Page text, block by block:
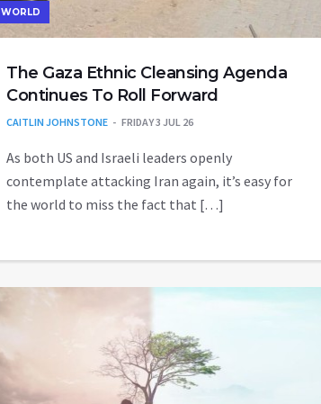
WORLD
The Gaza Ethnic Cleansing Agenda
Continues To Roll Forward
CAITLIN JOHNSTONE FRIDAY 3 JUL 26
As both US and Israeli leaders openly
contemplate attacking Iran again, it’s easy for
the world to miss the fact that […]